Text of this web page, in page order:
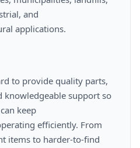
and
knowledgeable support so
keep
items to harder-to-find